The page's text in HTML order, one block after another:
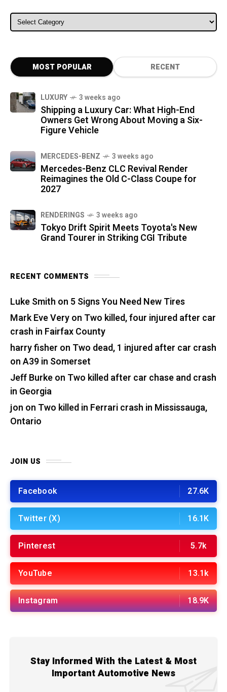
ALL CATEGORIES
MOST POPULAR RECENT
LUXURY 3 weeks ago
Shipping a Luxury Car: What High-End
Owners Get Wrong About Moving a Six-
Figure Vehicle
MERCEDES-BENZ 3 weeks ago
Mercedes-Benz CLC Revival Render
Reimagines the Old C-Class Coupe for
2027
RENDERINGS 3 weeks ago
Tokyo Drift Spirit Meets Toyota's New
Grand Tourer in Striking CGI Tribute
RECENT COMMENTS
Luke Smith on 5 Signs You Need New Tires
Mark Eve Veryon Two killed, four injured after car
crash in Fairfax County
harry fisher on Two dead, 1 injured after car crash
on A39 in Somerset
Jeff Burkeon Two killed after car chase and crash
in Georgia
jon on Two killed in Ferrari crash in Mississauga,
Ontario
JOIN US
Facebook 27.6K
Twitter (X) 16.1K
Pinterest 5.7k
YouTube 13.1k
Instagram 18.9K
Stay Informed With the Latest & Most
Important Automotive News